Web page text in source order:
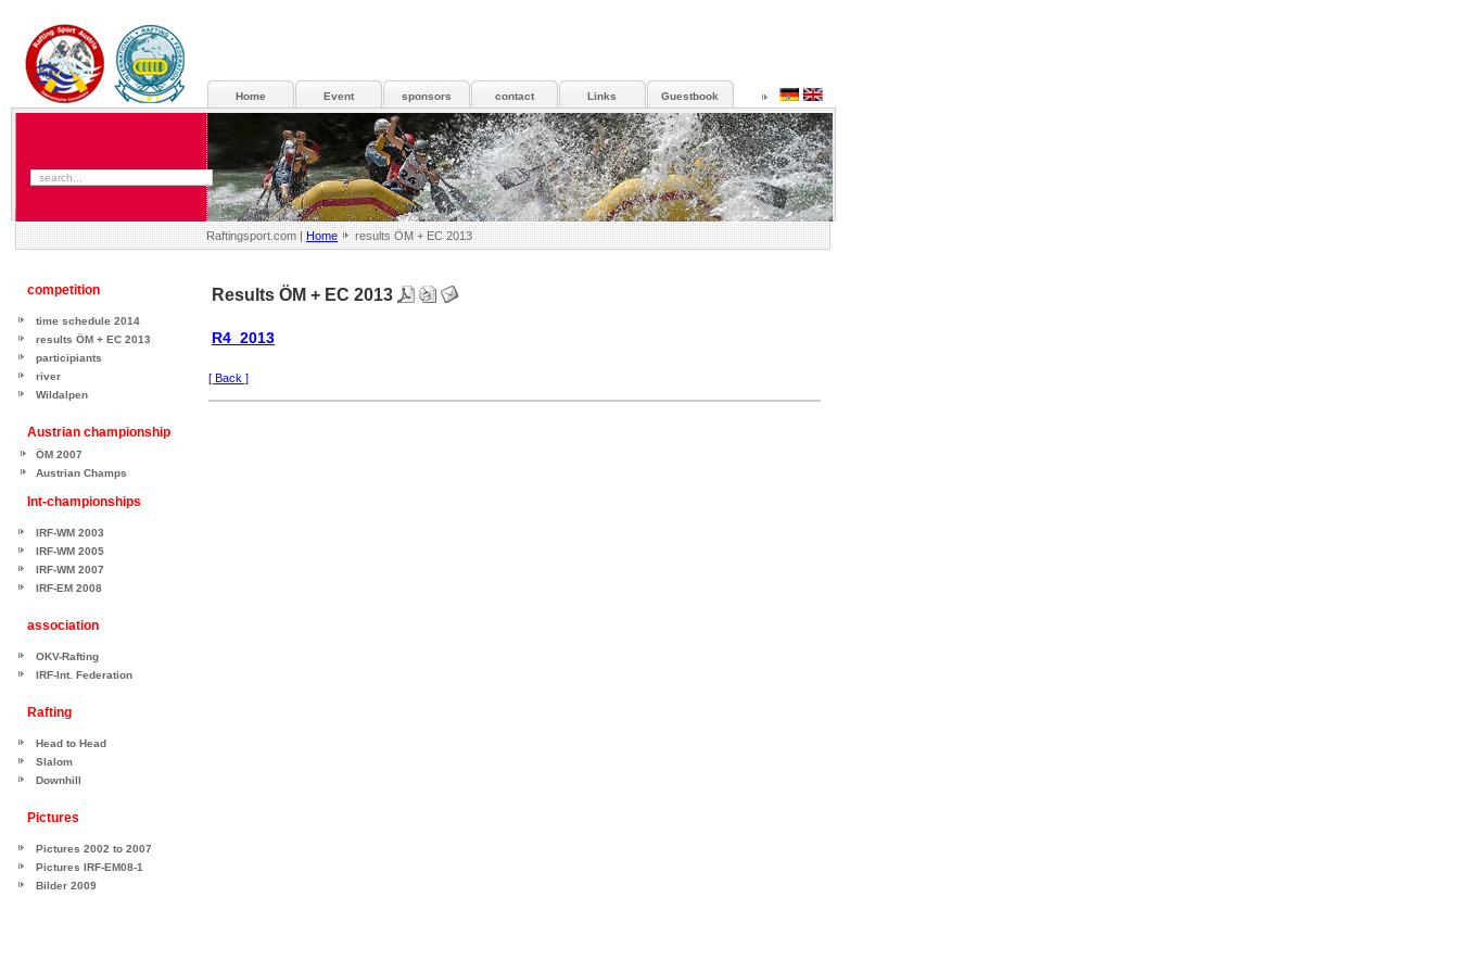
Results ÖM + EC 2013
R4_2013
[ Back ]
competition
time schedule 2014
results ÖM + EC 2013
participiants
river
Wildalpen
Austrian championship
ÖM 2007
Austrian Champs
Int-championships
IRF-WM 2003
IRF-WM 2005
IRF-WM 2007
IRF-EM 2008
association
OKV-Rafting
IRF-Int. Federation
Rafting
Head to Head
Slalom
Downhill
Pictures
Pictures 2002 to 2007
Pictures IRF-EM08-1
Bilder 2009
Raftingsport.com |Home results ÖM + EC 2013
Home Event sponsors contact Links Guestbook